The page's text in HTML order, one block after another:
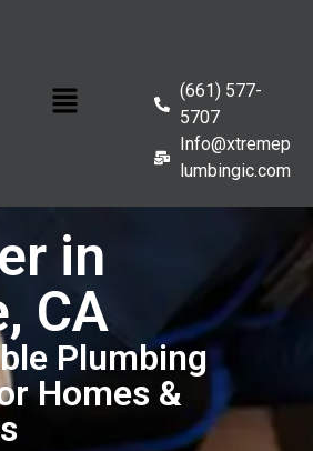
(661) 577-
5707
Info@xtremep
lumbingic.com
in
CA
Plumbing
Homes &